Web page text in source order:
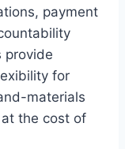
payment
provide
for
materials
the cost of